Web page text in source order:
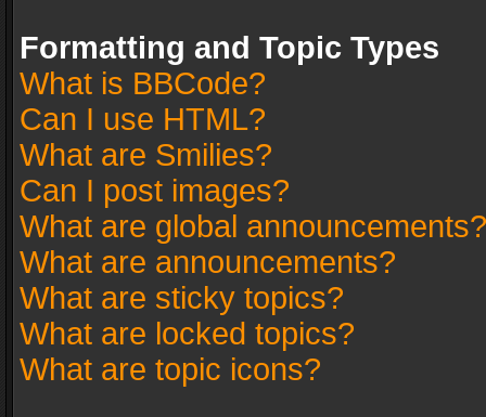
Formatting and Topic Types
What is BBCode?
Can I use HTML?
What are Smilies?
Can I post images?
What are global announcements?
What are announcements?
What are sticky topics?
What are locked topics?
What are topic icons?